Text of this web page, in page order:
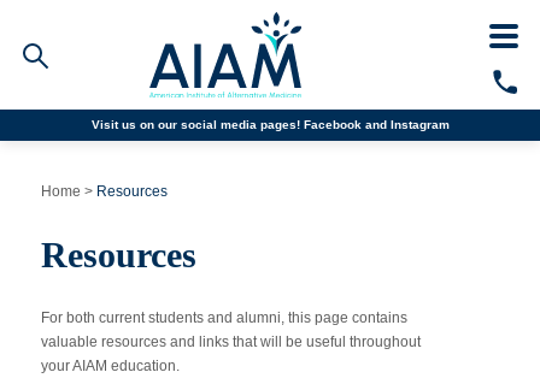
Visit us on our social media pages! Facebook and Instagram
Student Portal
COVID-19 Info
CALL TODAY
Programs
Home > Resources
Resources
For both current students and alumni, this page contains
valuable resources and links that will be useful throughout
your AIAM education.